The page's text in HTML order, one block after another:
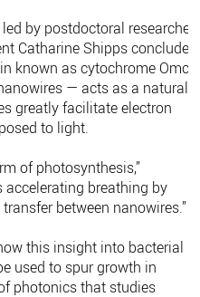
by postdoctoral researcher
Catharine Shipps concluded
known as cytochrome OmcS
— acts as a natural
greatly facilitate electron
to light.
of photosynthesis,”
accelerating breathing by
between nanowires.”
this insight into bacterial
used to spur growth in
photonics that studies